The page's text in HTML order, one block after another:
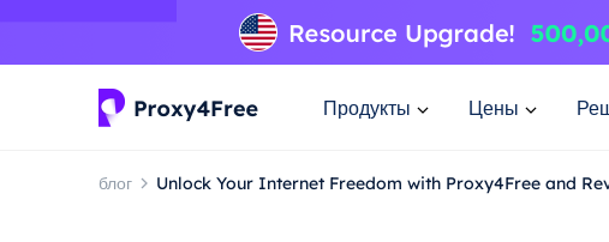
Продукты Цены
блог Unlock Your Internet Freedom with Proxy4Free and